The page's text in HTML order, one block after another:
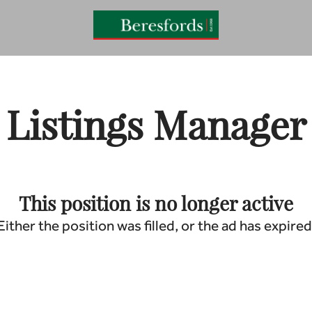
Listings Manager
This position is no longer active
the position was filled, or the ad has